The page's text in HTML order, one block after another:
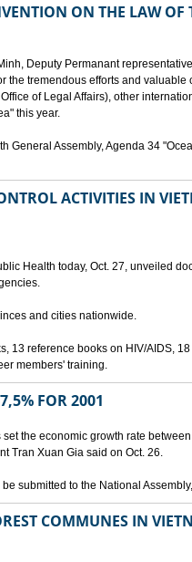
ON THE LAW OF
Deputy Permanant
the tremendous efforts and
of Legal Affairs), other
this year.
General Assembly, Agenda 34
ACTIVITIES IN
Health today, Oct. 27, unveiled
and cities nationwide.
13 reference books on HIV/AIDS,
members' training.
FOR 2001
the economic growth rate
Tran Xuan Gia said on Oct. 26.
submitted to the National
COMMUNES IN